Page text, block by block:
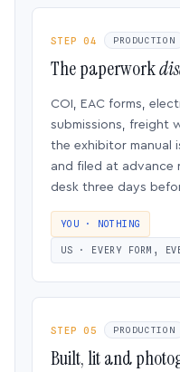
STEP 04 PRODUCTION
The paperwork
COI, EAC forms,
submissions, freight
the exhibitor manual
and filed at advance
desk three days
YOU · NOTHING
US · EVERY FORM,
STEP 05 PRODUCTION
Built, lit and